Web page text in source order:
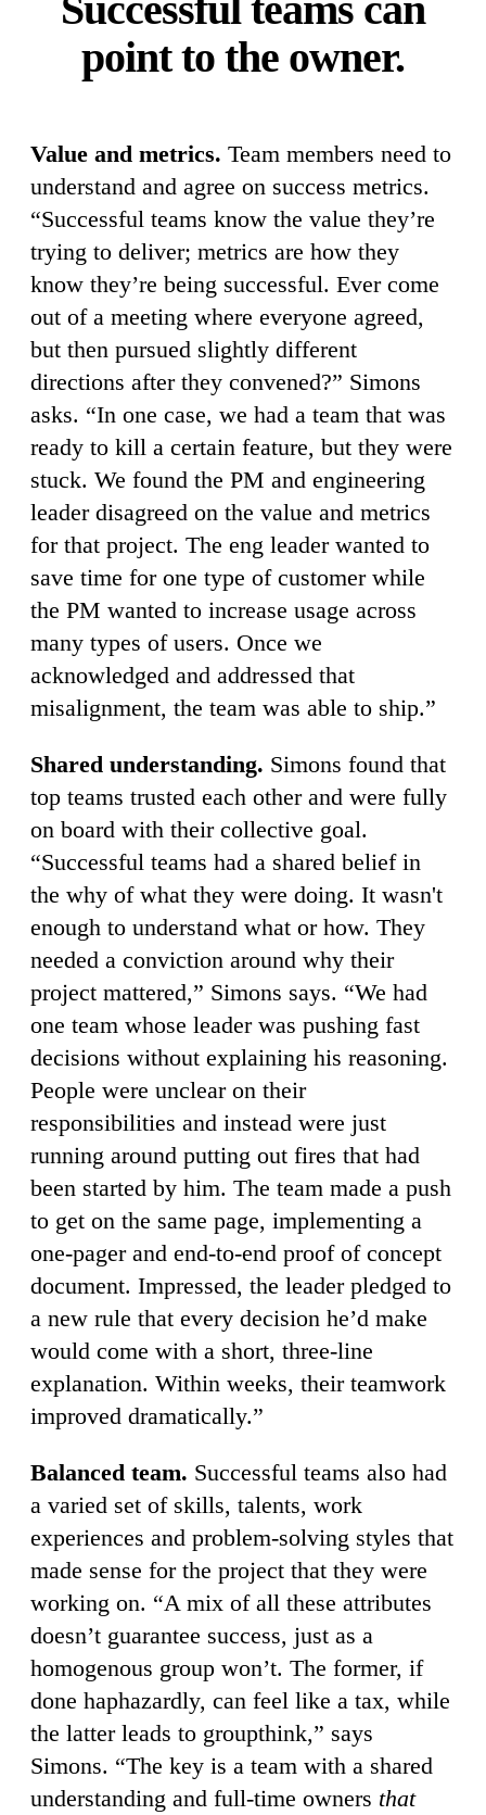
point to the owner.
Value and metrics. Team members need to
understand and agree on success metrics.
“Successful teams know the value they’re
trying to deliver; metrics are how they
know they’re being successful. Ever come
out of a meeting where everyone agreed,
but then pursued slightly different
directions after they convened?” Simons
asks. “In one case, we had a team that was
ready to kill a certain feature, but they were
stuck. We found the PM and engineering
leader disagreed on the value and metrics
for that project. The eng leader wanted to
save time for one type of customer while
the PM wanted to increase usage across
many types of users. Once we
acknowledged and addressed that
misalignment, the team was able to ship.”
Shared understanding. Simons found that
top teams trusted each other and were fully
on board with their collective goal.
“Successful teams had a shared belief in
the why of what they were doing. It wasn't
enough to understand what or how. They
needed a conviction around why their
project mattered,” Simons says. “We had
one team whose leader was pushing fast
decisions without explaining his reasoning.
People were unclear on their
responsibilities and instead were just
running around putting out fires that had
been started by him. The team made a push
to get on the same page, implementing a
one-pager and end-to-end proof of concept
document. Impressed, the leader pledged to
a new rule that every decision he’d make
would come with a short, three-line
explanation. Within weeks, their teamwork
improved dramatically.”
Balanced team. Successful teams also had
a varied set of skills, talents, work
experiences and problem-solving styles that
made sense for the project that they were
working on. “A mix of all these attributes
doesn’t guarantee success, just as a
homogenous group won’t. The former, if
done haphazardly, can feel like a tax, while
the latter leads to groupthink,” says
Simons. “The key is a team with a shared
understanding and full-time owners that